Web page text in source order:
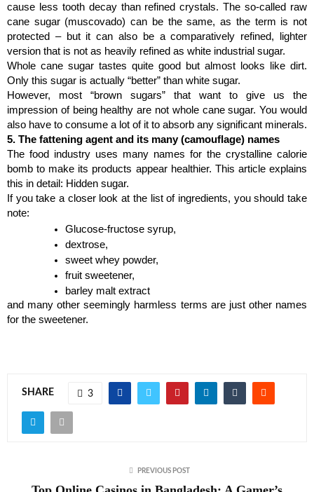
cause less tooth decay than refined crystals. The so-called raw
cane sugar (muscovado) can be the same, as the term is not
protected – but it can also be a comparatively refined, lighter
version that is not as heavily refined as white industrial sugar.
Whole cane sugar tastes quite good but almost looks like dirt.
Only this sugar is actually “better” than white sugar.
However, most “brown sugars” that want to give us the
impression of being healthy are not whole cane sugar. You would
also have to consume a lot of it to absorb any significant minerals.
5. The fattening agent and its many (camouflage) names
The food industry uses many names for the crystalline calorie
bomb to make its products appear healthier. This article explains
this in detail: Hidden sugar.
If you take a closer look at the list of ingredients, you should take
note:
Glucose-fructose syrup,
dextrose,
sweet whey powder,
fruit sweetener,
barley malt extract
and many other seemingly harmless terms are just other names
for the sweetener.
SHARE 3
PREVIOUS POST